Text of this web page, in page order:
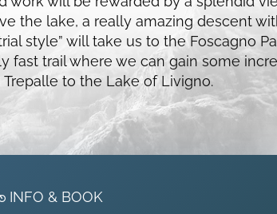
the lake, a really amazing descent
style” will take us to the Foscagno
fast trail where we can gain some
to the Lake of Livigno.
INFO & BOOK